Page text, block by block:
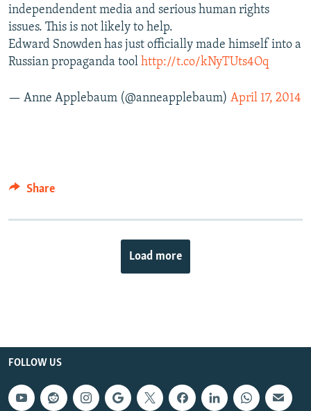
independendent media and serious human rights
issues. This is not likely to help.
Edward Snowden has just officially made himself into a
Russian propaganda tool http://t.co/kNyTUts4Oq
— Anne Applebaum (@anneapplebaum) April 17, 2014
Share
Load more
FOLLOW US